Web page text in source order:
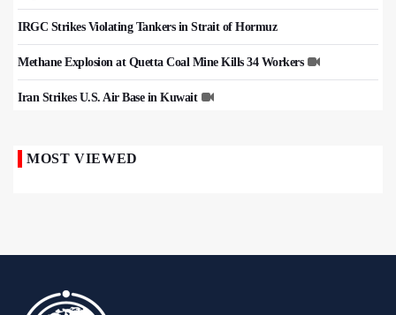
IRGC Strikes Violating Tankers in Strait of Hormuz
Methane Explosion at Quetta Coal Mine Kills 34 Workers
Iran Strikes U.S. Air Base in Kuwait
MOST VIEWED